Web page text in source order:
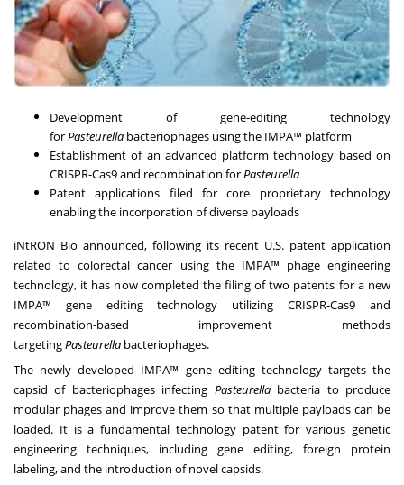
Development of gene-editing technology
forPasteurella bacteriophages using the IMPA™ platform
Establishment of an advanced platform technology based on
CRISPR-Cas9 and recombination forPasteurella
Patent applications filed for core proprietary technology
enabling the incorporation of diverse payloads
iNtRON Bio announced, following its recent U.S. patent application
related to colorectal cancer using the IMPA™ phage engineering
technology, it has now completed the filing of two patents for a new
IMPA™ gene editing technology utilizing CRISPR-Cas9 and
recombination-based improvement methods
targetingPasteurella bacteriophages.
The newly developed IMPA™ gene editing technology targets the
capsid of bacteriophages infecting Pasteurellabacteria to produce
modular phages and improve them so that multiple payloads can be
loaded. It is a fundamental technology patent for various genetic
engineering techniques, including gene editing, foreign protein
labeling, and the introduction of novel capsids.